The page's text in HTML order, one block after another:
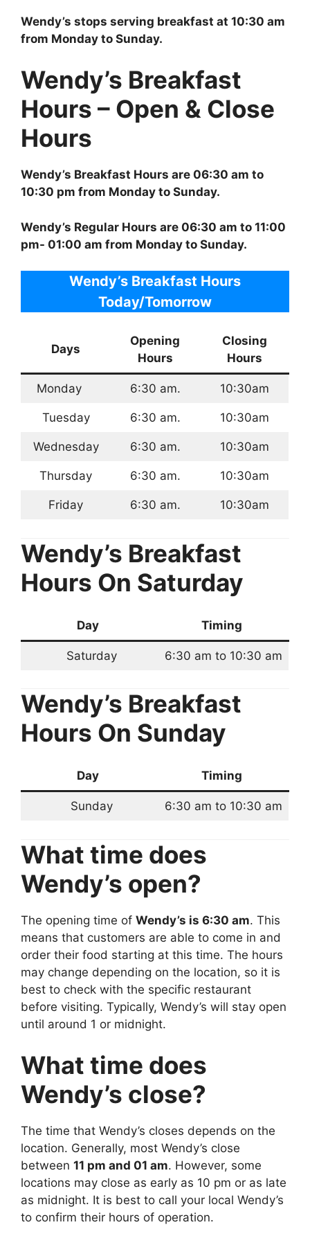
Wendy’s stops serving breakfast at 10:30 am
from Monday to Sunday.
Wendy’s Breakfast
Hours – Open & Close
Hours
Wendy’s Breakfast Hours are 06:30 am to
10:30 pm from Monday to Sunday.
Wendy’s Regular Hours are 06:30 am to 11:00
pm- 01:00 am from Monday to Sunday.
Wendy’s Breakfast Hours
Today/Tomorrow
Days
Opening
Hours
Closing
Hours
Monday 6:30 am. 10:30am
Tuesday 6:30 am. 10:30am
Wednesday 6:30 am. 10:30am
Thursday 6:30 am. 10:30am
Friday 6:30 am. 10:30am
Wendy’s Breakfast
Hours On Saturday
Day Timing
Saturday 6:30 am to 10:30 am
Wendy’s Breakfast
Hours On Sunday
Day Timing
Sunday 6:30 am to 10:30 am
What time does
Wendy’s open?
The opening time of Wendy’s is 6:30 am. This
means that customers are able to come in and
order their food starting at this time. The hours
may change depending on the location, so it is
best to check with the specific restaurant
before visiting. Typically, Wendy’s will stay open
until around 1 or midnight.
What time does
Wendy’s close?
The time that Wendy’s closes depends on the
location. Generally, most Wendy’s close
between 11 pm and 01 am. However, some
locations may close as early as 10 pm or as late
as midnight. It is best to call your local Wendy’s
to confirm their hours of operation.